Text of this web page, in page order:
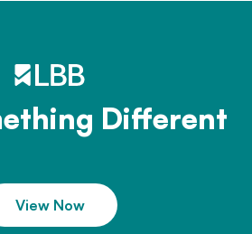
Different
View Now